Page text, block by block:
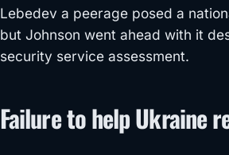
Lebedev a peerage posed a
but Johnson went ahead with it
security service assessment.
Failure to help Ukraine